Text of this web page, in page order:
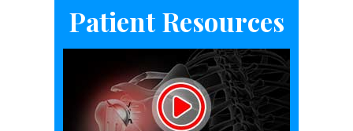
Patient Resources